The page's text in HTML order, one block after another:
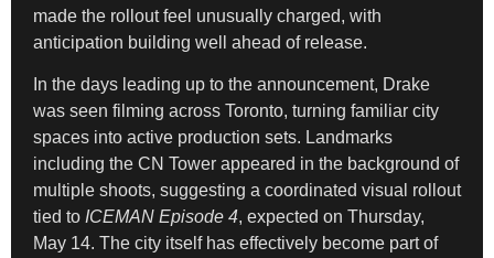
made the rollout feel unusually charged, with
anticipation building well ahead of release.
In the days leading up to the announcement, Drake
was seen filming across Toronto, turning familiar city
spaces into active production sets. Landmarks
including the CN Tower appeared in the background of
multiple shoots, suggesting a coordinated visual rollout
tied to ICEMAN Episode 4, expected on Thursday,
May 14. The city itself has effectively become part of